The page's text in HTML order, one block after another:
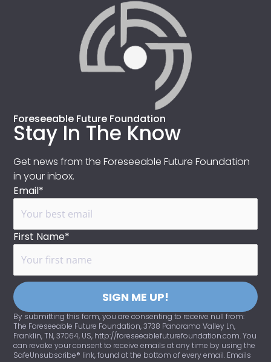
Foreseeable Future Foundation
Stay In The Know
Get news from the Foreseeable Future Foundation
in your inbox.
Email*
First Name*
SIGN ME UP!
By submitting this form, you are consenting to receive null from:
The Foreseeable Future Foundation, 3738 Panorama Valley Ln,
Franklin, TN, 37064, US, http://foreseeablefuturefoundation.com. You
can revoke your consent to receive emails at any time by using the
SafeUnsubscribe® link, found at the bottom of every email. Emails